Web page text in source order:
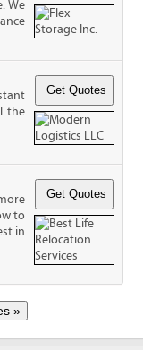
We
the
to
in